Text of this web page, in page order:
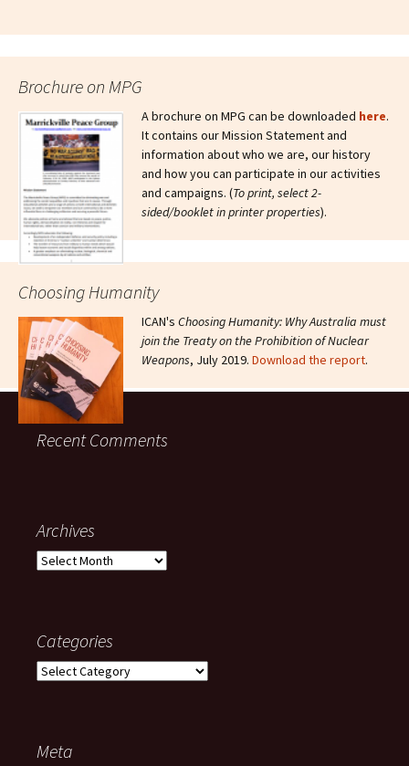
Brochure on MPG
A brochure on MPG can be downloaded here.
It contains our Mission Statement and
information about who we are, our history
and how you can participate in our activities
and campaigns. (To print, select 2-
sided/booklet in printer properties).
Choosing Humanity
ICAN's Choosing Humanity: Why Australia must
join the Treaty on the Prohibition of Nuclear
Weapons, July 2019. Download the report.
Recent Comments
Archives
Categories
Meta